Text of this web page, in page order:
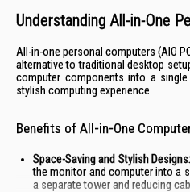
Understanding All-in-One
All-in-one personal computers (AIO
alternative to traditional desktop
computer components into a
stylish computing experience.
Benefits of All-in-One
Space-Saving and Stylish Designs:
the monitor and computer into a
a separate tower and reducing